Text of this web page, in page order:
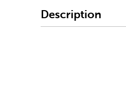
Description